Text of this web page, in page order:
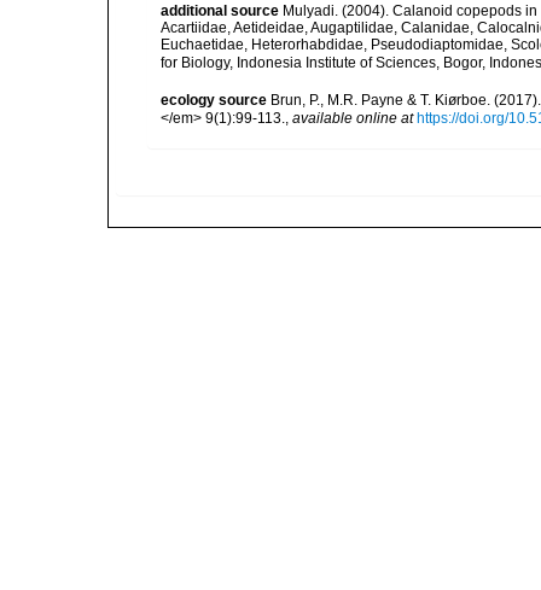
additional source Mulyadi. (2004). Calanoid copepods
Acartiidae, Aetideidae, Augaptilidae, Calanidae,
Euchaetidae, Heterorhabdidae, Pseudodiaptomidae,
for Biology, Indonesia Institute of Sciences, Bogor,
ecology source Brun, P., M.R. Payne & T. Kiørboe.
</em> 9(1):99-113., available online at https://doi.org/